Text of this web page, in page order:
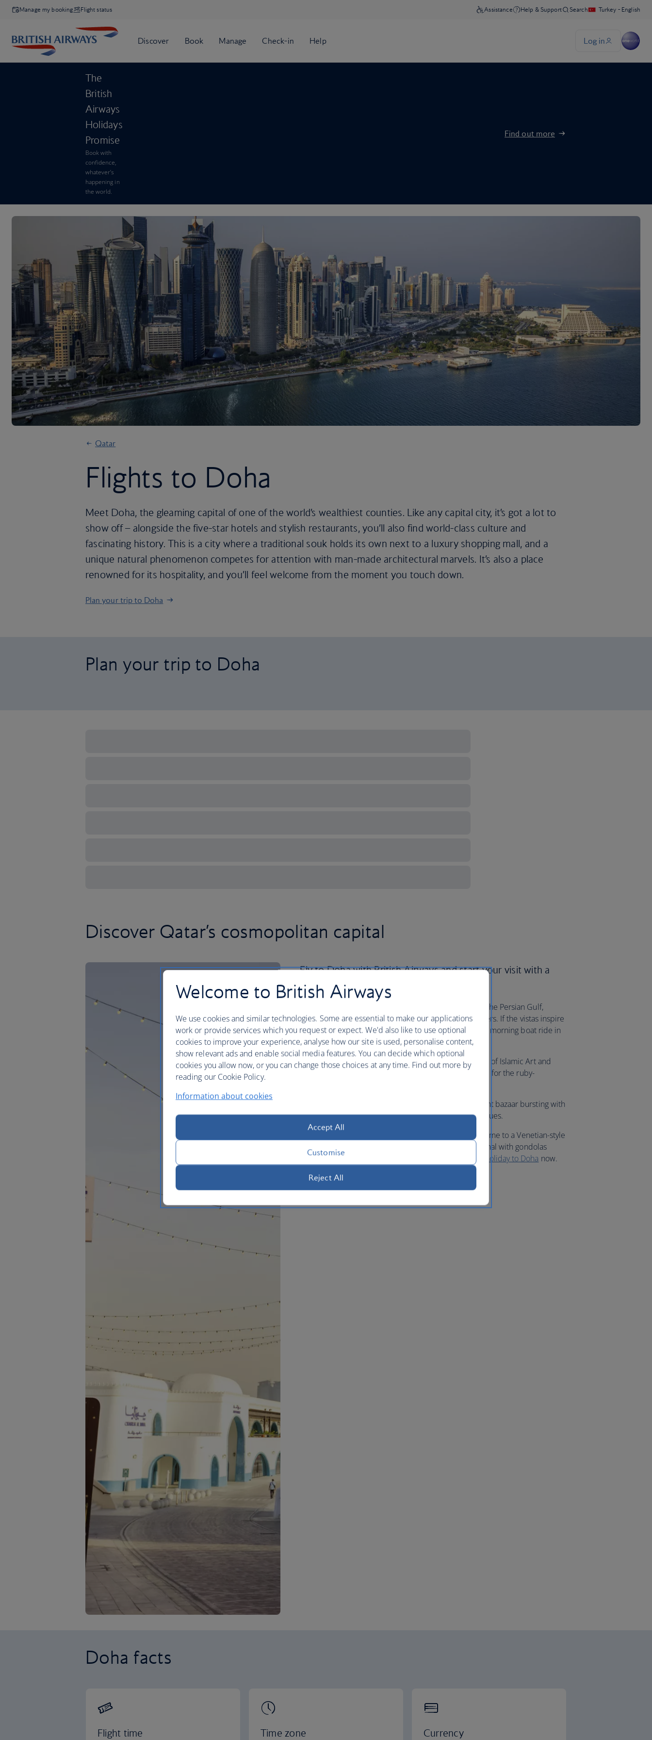
Manage my booking Flight status
The
British
Airways
Holidays
Promise
Book with
confidence,
whatever’s
happening in
the world.
Find out more
Qatar
Flights to Doha
Meet Doha, the gleaming capital of one of the world’s wealthiest counties. Like any capital city, it’s got a lot to
show off – alongside the five-star hotels and stylish restaurants, you’ll also find world-class culture and
fascinating history. This is a city where a traditional souk holds its own next to a luxury shopping mall, and a
unique natural phenomenon competes for attention with man-made architectural marvels. It’s also a place
renowned for its hospitality, and you’ll feel welcome from the moment you touch down.
Plan your trip to Doha
Plan your trip to Doha
Discover Qatar’s cosmopolitan capital
Fly to Doha with British Airways and start your visit with a
stroll along The Corniche.
This 7km seafront walkway serves up perfect views of the Persian Gulf,
paired with a backdrop of the city’s glittering skyscrapers. If the vistas inspire
you to get out on the water, start your day with an early morning boat ride in
the bay.
Once you’re back on dry land, visit the nearby Museum of Islamic Art and
gaze at its treasures – coffee lovers will make a beeline for the ruby-
Pick up some gems of your own at Souq Waqif, a vibrant bazaar bursting with
fragrant spices, handmade jewellery and Arabian antiques.
For designer labels, head to the Al Waab district. It’s home to a Venetian-style
mall, Villagio Qatar, which even has a replica indoor canal with gondolas
ferrying shoppers between the boutiques. Book your
holiday to Doha now.
Book your Doha flight today
Doha facts
Flight time Time zone Currency
Welcome to British Airways
We use cookies and similar technologies. Some are essential to make our applications
work or provide services which you request or expect. We'd also like to use optional
cookies to improve your experience, analyse how our site is used, personalise content,
show relevant ads and enable social media features. You can decide which optional
cookies you allow now, or you can change those choices at any time. Find out more by
reading our Cookie Policy.
Information about cookies
Accept All
Customise
Reject All